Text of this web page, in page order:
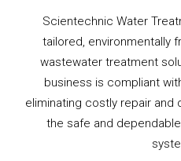
Scientechnic Water
tailored, environmentally
wastewater treatment
business is compliant
eliminating costly repair and
the safe and